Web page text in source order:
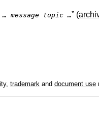
… message topic …” (
, trademark and document use